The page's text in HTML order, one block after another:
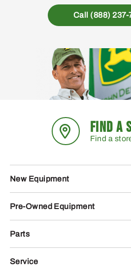
page
Call (888) 237-
FIND A
Find a
New Equipment
Pre-Owned Equipment
Parts
Service